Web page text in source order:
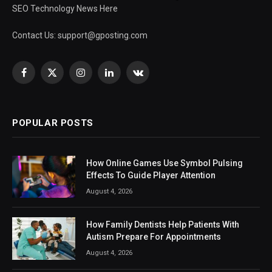
SEO Technology News Here
Contact Us: support@gposting.com
Facebook
X
InstagramLinkedInVKontakte
POPULAR POSTS
How Online Games Use Symbol Pulsing
Effects To Guide Player Attention
August 4, 2026
How Family Dentists Help Patients With
Autism Prepare For Appointments
August 4, 2026